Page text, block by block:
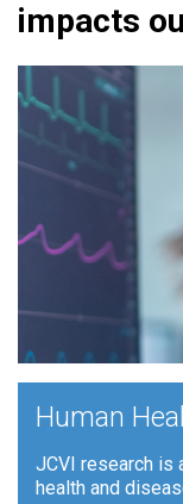
impacts
Human
JCVI research is
health and